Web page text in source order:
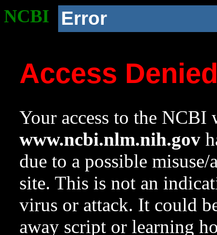
NCBI Error
Access
Your access to the NCBI
www.ncbi.nlm.nih.gov
due to a possible
site. This is not an
virus or attack. It could
away script or learning